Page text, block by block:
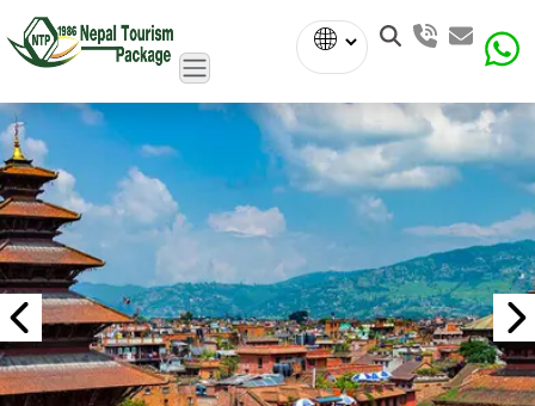
Powered
by
Translate